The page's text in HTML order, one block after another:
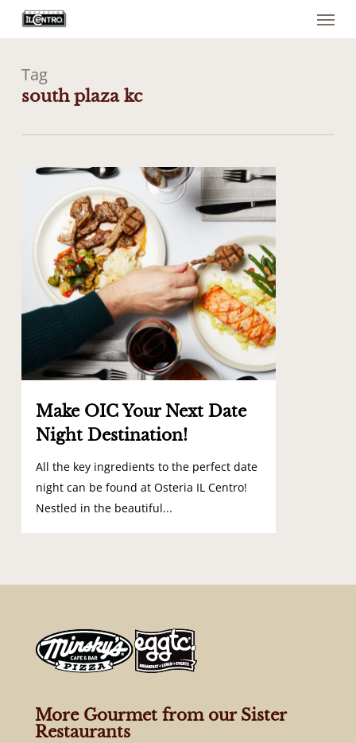
content
Menu
Tag
south plaza kc
Make OIC Your Next Date
Night Destination!
All the key ingredients to the perfect date
night can be found at Osteria IL Centro!
Nestled in the beautiful...
0
More Gourmet from our Sister
Restaurants